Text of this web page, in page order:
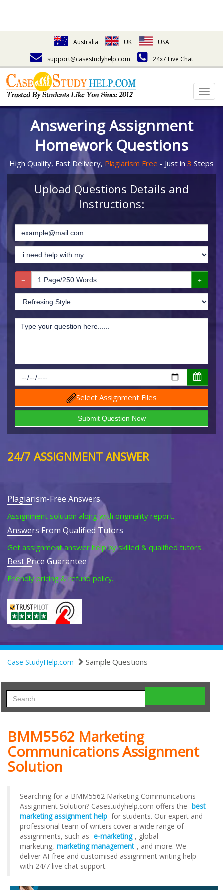
Australia UK
USA
support@casestudyhelp.com
24x7 Live Chat
Answering Assignment
Homework Questions
High Quality, Fast Delivery, Plagiarism Free - Just in 3 Steps
Upload Questions Details and
Instructions:
Select Assignment Files
24/7 ASSIGNMENT ANSWER
Plagiarism-Free Answers
Assignment solution along with originality report.
Answers From Qualified Tutors
Get assignment answer help by skilled & qualified tutors.
Best Price Guarantee
Friendly pricing & refund policy.
Case StudyHelp.com Sample Questions
BMM5562 Marketing
Communications Assignment
Solution
Searching for a BMM5562 Marketing Communications
Assignment Solution? Casestudyhelp.com offers the best
marketing assignment help for students. Our expert and
professional team of writers cover a wide range of
assignments, such as e-marketing , global
marketing, marketing management , and more. We
deliver AI-free and customised assignment writing help
with 24/7 live chat support.